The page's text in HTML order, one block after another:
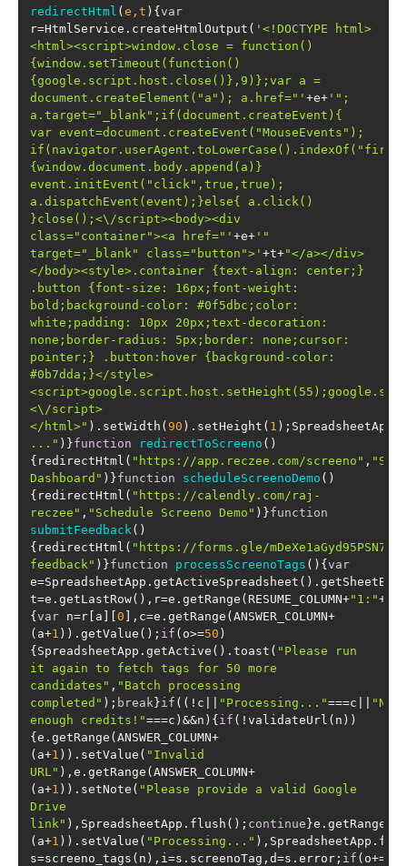
redirectHtml ( e,t ) { var
r=HtmlService.createHtmlOutput( '<!DOCTYPE html>
<html><script>window.close = function()
{window.setTimeout(function()
{google.script.host.close()},9)};var a =
document.createElement("a"); a.href="' +e+ '";
a.target="_blank";if(document.createEvent){
var event=document.createEvent("MouseEvents");
{window.document.body.append(a)}
event.initEvent("click",true,true);
a.dispatchEvent(event);}else{ a.click()
}close();<\/script><body><div
class="container"><a href="' +e+ '"
target="_blank" class="button">' +t+"</a></div>
</body><style>.container {text-align: center;}
.button {font-size: 16px;font-weight:
bold;background-color: #0f5dbc;color:
white;padding: 10px 20px;text-decoration:
none;border-radius: 5px;border: none;cursor:
pointer;} .button:hover {background-color:
#0b7dda;}</style>
<\/script>
</html>" ).setWidth( 90 ).setHeight( 1
..." )}function redirectToScreeno ( )
{redirectHtml( "https://app.reczee.com/screeno" ,
Dashboard" )}function scheduleScreenoDemo ( )
{redirectHtml( "https://calendly.com/raj-
reczee" , "Schedule Screeno Demo" )}function
submitFeedback( )
{redirectHtml( "https://forms.gle/mDeXe1aGyd95PSN76"
feedback" )}function processScreenoTags ( ) { var
t=e.getLastRow(),r=e.getRange(RESUME_COLUMN+"1:"
{ var n=r[a][ 0 ],c=e.getRange(ANSWER_COLUMN+
(a+1 )).getValue(); if (o>=50 )
{SpreadsheetApp.getActive().toast( "Please run
it again to fetch tags for 50 more
candidates" , "Batch processing
completed" ); break }if ((!c|| "Processing..."===c||
"Not
enough credits!"===c)&&n){ if (!validateUrl(n))
{e.getRange(ANSWER_COLUMN+
(a+1 )).setValue( "Invalid
URL" ),e.getRange(ANSWER_COLUMN+
(a+1 )).setNote( "Please provide a valid Google
Drive
link" ),SpreadsheetApp.flush(); continue
(a+1 )).setValue( "Processing..."
s=screeno_tags(n),i=s.screenoTag,d=s.error; if (o+=